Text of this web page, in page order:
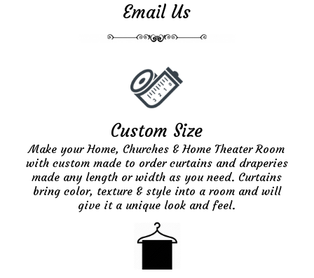
Email Us
Custom Size
Make your Home, Churches & Home Theater Room
with custom made to order curtains and draperies
made any length or width as you need. Curtains
bring color, texture & style into a room and will
give it a unique look and feel.